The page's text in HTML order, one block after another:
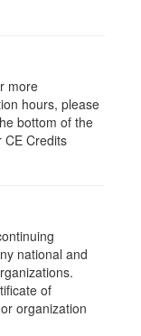
more
hours, please
bottom of the
CE Credits
national and
of
organization